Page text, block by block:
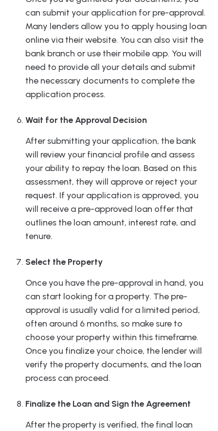
can submit your application for pre-approval.
Many lenders allow you to apply housing loan
online via their website. You can also visit the
bank branch or use their mobile app. You will
need to provide all your details and submit
the necessary documents to complete the
application process.
Wait for the Approval Decision
After submitting your application, the bank
will review your financial profile and assess
your ability to repay the loan. Based on this
assessment, they will approve or reject your
request. If your application is approved, you
will receive a pre-approved loan offer that
outlines the loan amount, interest rate, and
tenure.
Select the Property
Once you have the pre-approval in hand, you
can start looking for a property. The pre-
approval is usually valid for a limited period,
often around 6 months, so make sure to
choose your property within this timeframe.
Once you finalize your choice, the lender will
verify the property documents, and the loan
process can proceed.
Finalize the Loan and Sign the Agreement
After the property is verified, the final loan